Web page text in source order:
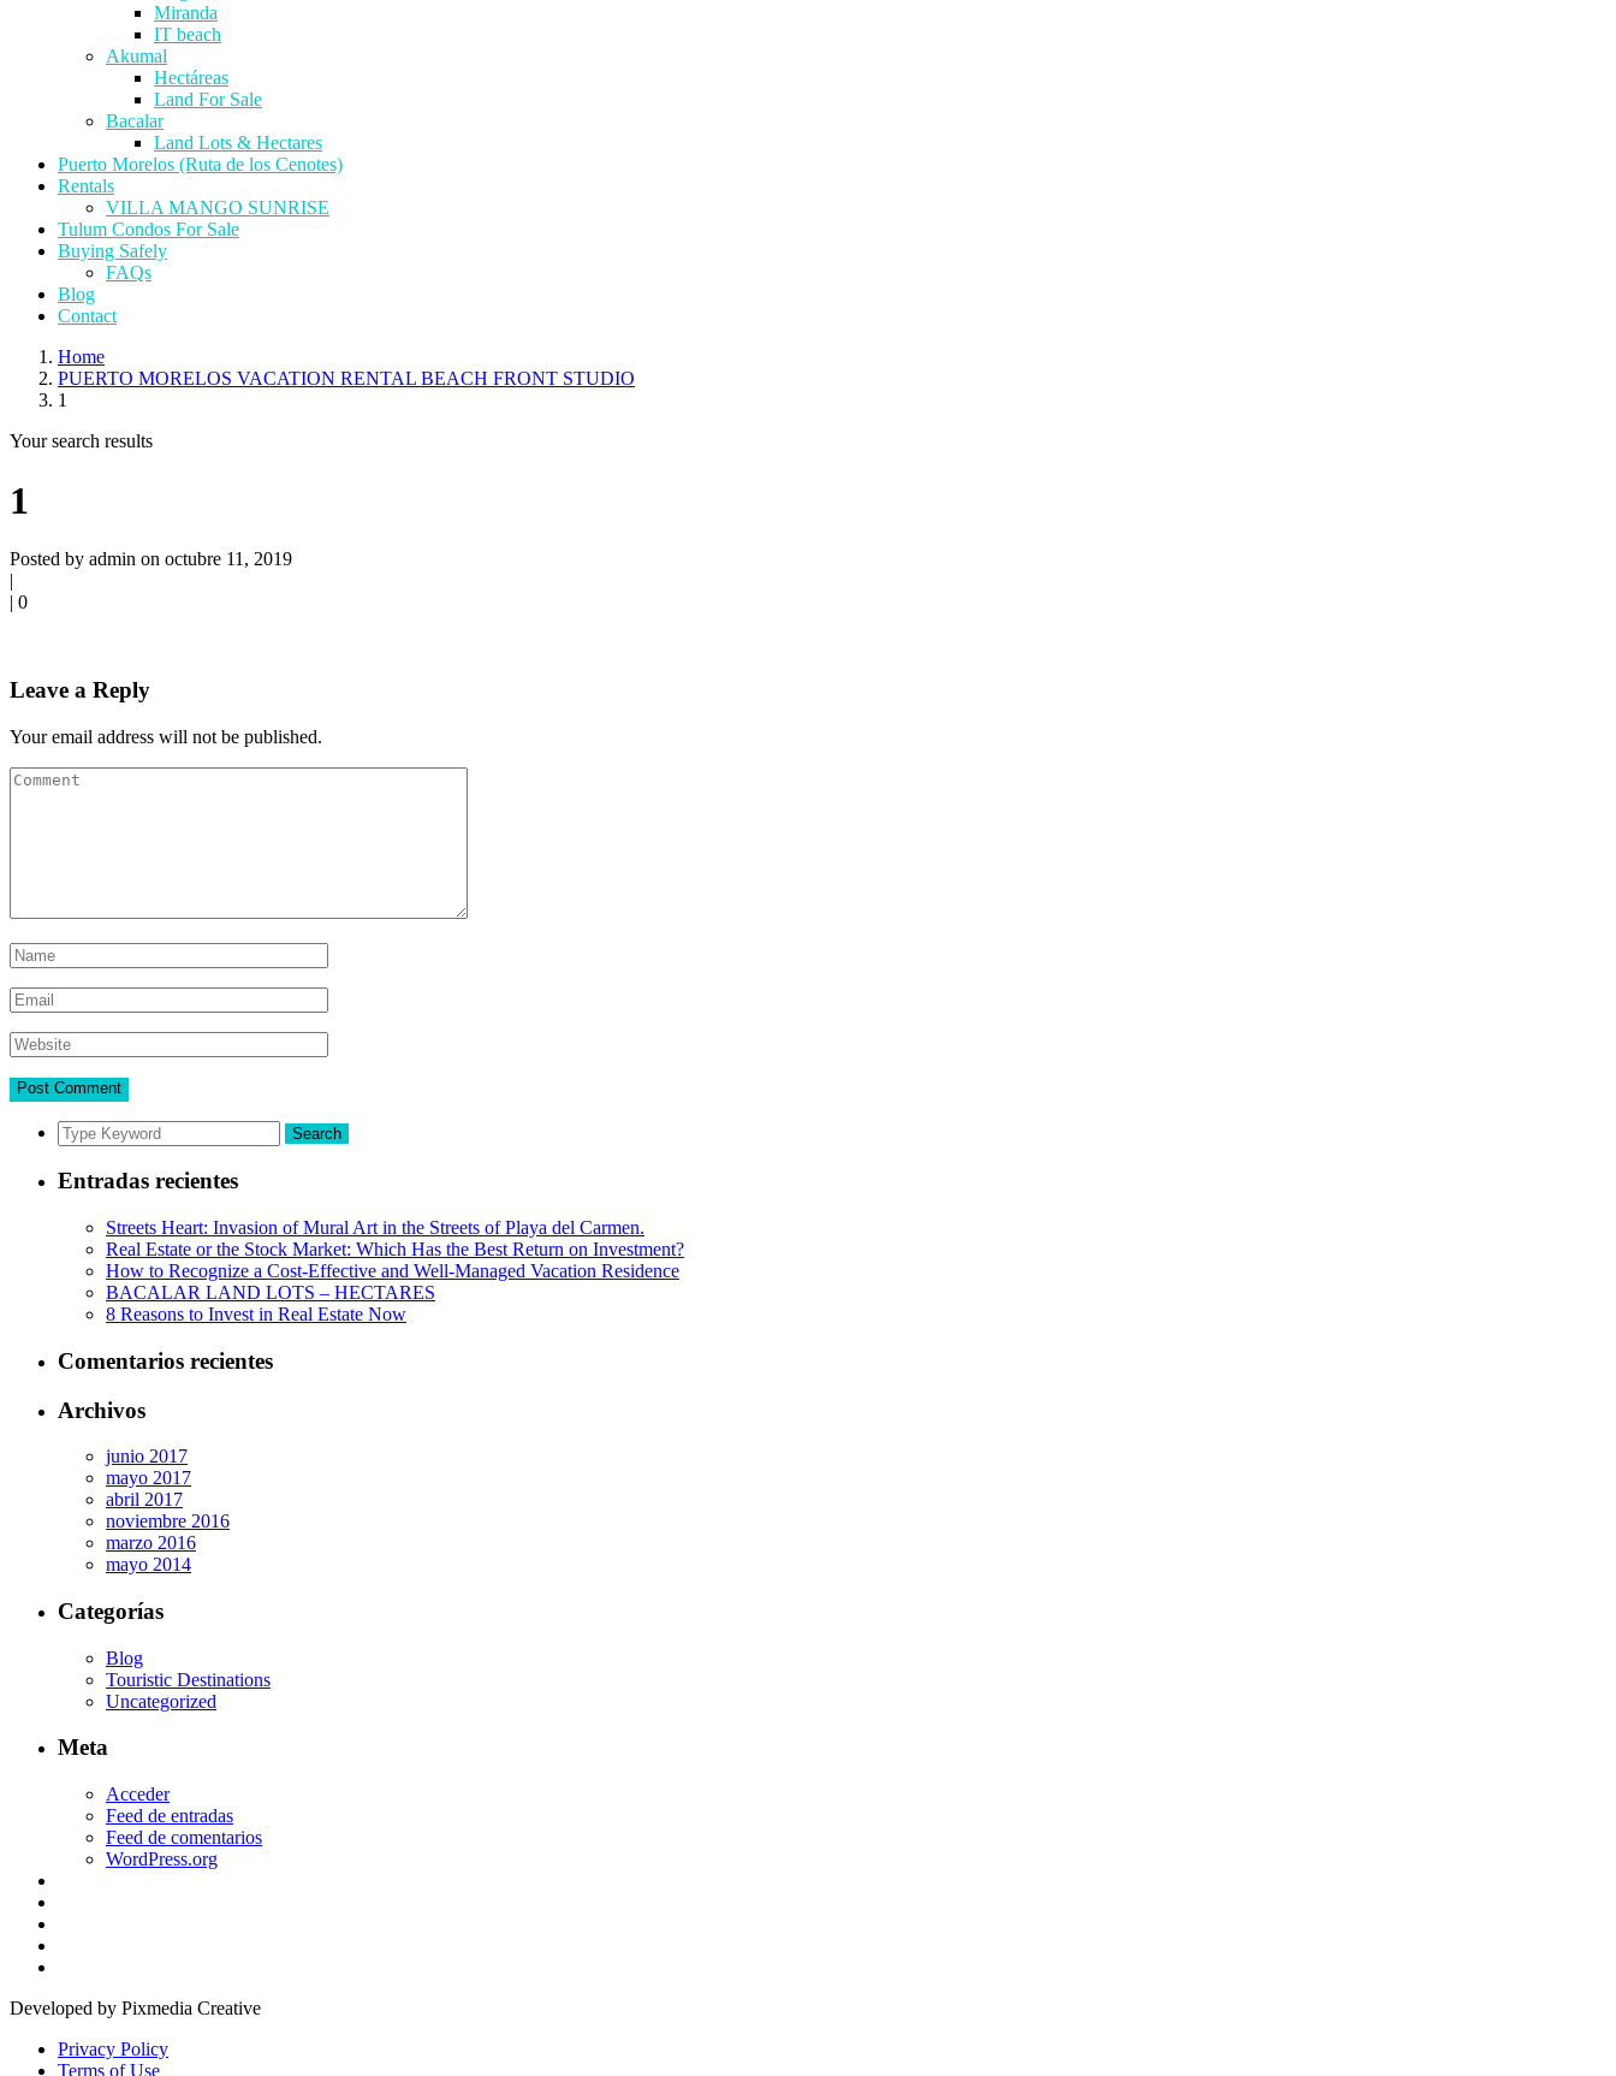
Miranda
IT beach
Akumal
Hectáreas
Land For Sale
Bacalar
Land Lots & Hectares
Puerto Morelos (Ruta de los Cenotes)
Rentals
VILLA MANGO SUNRISE
Tulum Condos For Sale
Buying Safely
FAQs
Blog
Contact
Home
PUERTO MORELOS VACATION RENTAL BEACH FRONT STUDIO
1
Your search results
1
Posted by admin on octubre 11, 2019
|
| 0
Leave a Reply
Your email address will not be published.
Search
Entradas recientes
Streets Heart: Invasion of Mural Art in the Streets of Playa del Carmen.
Real Estate or the Stock Market: Which Has the Best Return on Investment?
How to Recognize a Cost-Effective and Well-Managed Vacation Residence
BACALAR LAND LOTS – HECTARES
8 Reasons to Invest in Real Estate Now
Comentarios recientes
Archivos
junio 2017
mayo 2017
abril 2017
noviembre 2016
marzo 2016
mayo 2014
Categorías
Blog
Touristic Destinations
Uncategorized
Meta
Acceder
Feed de entradas
Feed de comentarios
WordPress.org
Developed by Pixmedia Creative
Privacy Policy
Terms of Use